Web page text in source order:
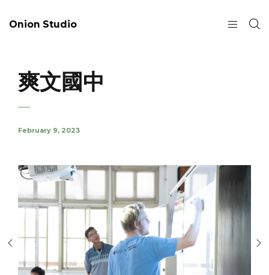
Onion Studio
爽文國中
February 9, 2023